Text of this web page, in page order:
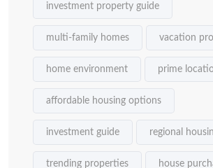
investment property guide
multi-family homes vacation
home environment prime
affordable housing options
investment guide regional
trending properties house